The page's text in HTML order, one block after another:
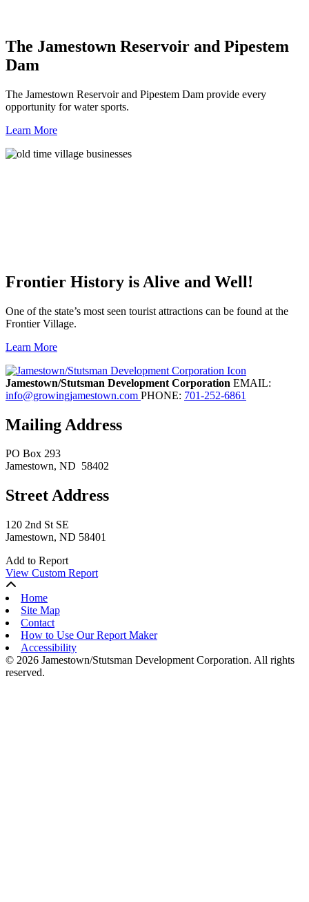
The Jamestown Reservoir and Pipestem
Dam
The Jamestown Reservoir and Pipestem Dam provide every
opportunity for water sports.
Learn More
Frontier History is Alive and Well!
One of the state’s most seen tourist attractions can be found at the
Frontier Village.
Learn More
Previous
Next
Jamestown/Stutsman Development Corporation EMAIL:
info@growingjamestown.com PHONE: 701-252-6861
Mailing Address
PO Box 293
Jamestown, ND 58402
Street Address
120 2nd St SE
Jamestown, ND 58401
Add to Report
View Custom Report
Home
Site Map
Contact
How to Use Our Report Maker
Accessibility
© 2026 Jamestown/Stutsman Development Corporation. All rights
reserved.